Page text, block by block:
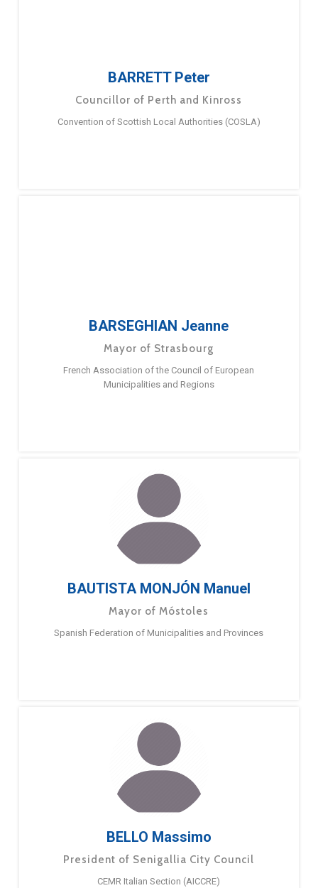
BARRETT Peter
Councillor of Perth and Kinross
Convention of Scottish Local Authorities (COSLA)
BARSEGHIAN Jeanne
Mayor of Strasbourg
French Association of the Council of European
Municipalities and Regions
BAUTISTA MONJÓN Manuel
Mayor of Móstoles
Spanish Federation of Municipalities and Provinces
BELLO Massimo
President of Senigallia City Council
CEMR Italian Section (AICCRE)